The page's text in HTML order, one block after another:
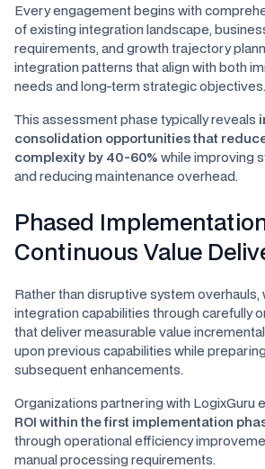
Every engagement begins with
of existing integration landscape,
requirements, and growth trajectory
integration patterns that align with both
needs and long-term strategic objectives.
This assessment phase typically reveals
consolidation opportunities that
complexity by 40-60% while improving
and reducing maintenance overhead.
Phased
Continuous Value
Rather than disruptive system
integration capabilities through carefully
that deliver measurable value
upon previous capabilities while
subsequent enhancements.
Organizations partnering with LogixGuru
ROI within the first implementation
through operational efficiency
manual processing requirements.